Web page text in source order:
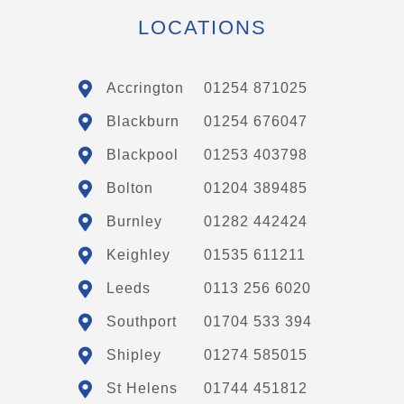
LOCATIONS
Accrington 01254 871025
Blackburn 01254 676047
Blackpool 01253 403798
Bolton 01204 389485
Burnley 01282 442424
Keighley 01535 611211
Leeds 0113 256 6020
Southport 01704 533 394
Shipley 01274 585015
St Helens 01744 451812